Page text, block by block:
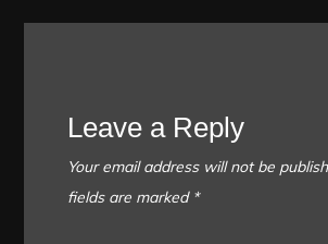
Leave a Reply
Your email address will not be
fields are marked *